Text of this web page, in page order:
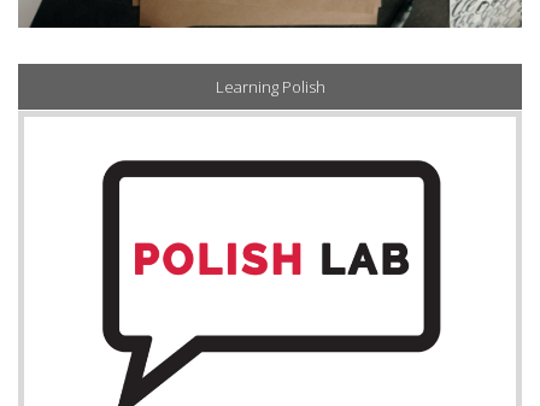
Learning Polish